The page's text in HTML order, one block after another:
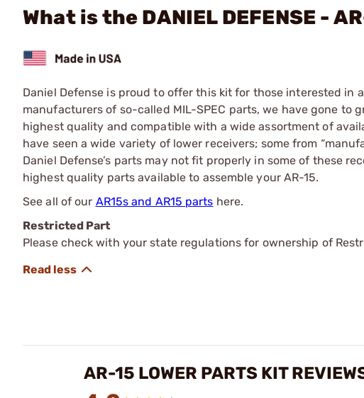
What is the DANIEL DEFENSE -
Daniel Defense is proud to offer this kit for those interested in
manufacturers of so-called MIL-SPEC parts, we have gone
highest quality and compatible with a wide assortment of
have seen a wide variety of lower receivers; some from
Daniel Defense’s parts may not fit properly in some of these
highest quality parts available to assemble your AR-15.
See all of our AR15s and AR15 parts here.
Restricted Part
Please check with your state regulations for ownership of
AR-15 LOWER PARTS KIT